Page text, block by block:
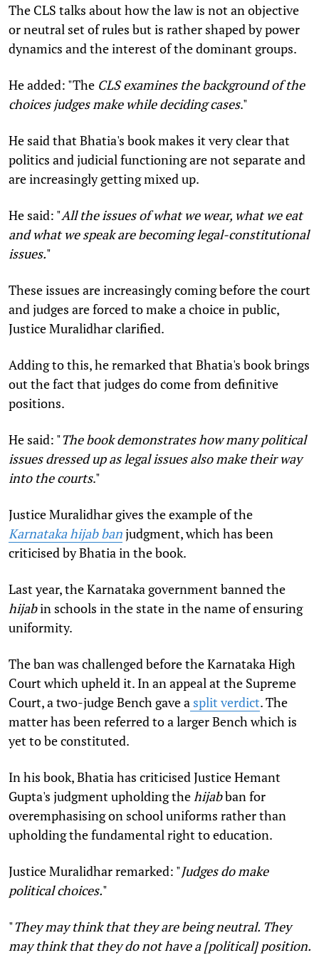
The CLS talks about how the law is not an objective
or neutral set of rules but is rather shaped by power
dynamics and the interest of the dominant groups.
He added: "The CLS examines the background of the
choices judges make while deciding cases."
He said that Bhatia's book makes it very clear that
politics and judicial functioning are not separate and
are increasingly getting mixed up.
He said: "All the issues of what we wear, what we eat
and what we speak are becoming legal-constitutional
issues."
These issues are increasingly coming before the court
and judges are forced to make a choice in public,
Justice Muralidhar clarified.
Adding to this, he remarked that Bhatia's book brings
out the fact that judges do come from definitive
positions.
He said: "The book demonstrates how many political
issues dressed up as legal issues also make their way
into the courts."
Justice Muralidhar gives the example of the
Karnataka hijab banjudgment, which has been
criticised by Bhatia in the book.
Last year, the Karnataka government banned the
hijabin schools in the state in the name of ensuring
uniformity.
The ban was challenged before the Karnataka High
Court which upheld it. In an appeal at the Supreme
Court, a two-judge Bench gave a split verdict. The
matter has been referred to a larger Bench which is
yet to be constituted.
In his book, Bhatia has criticised Justice Hemant
Gupta's judgment upholding the hijabban for
overemphasising on school uniforms rather than
upholding the fundamental right to education.
Justice Muralidhar remarked: "Judges do make
political choices."
"They may think that they are being neutral. They
may think that they do not have a [political] position.